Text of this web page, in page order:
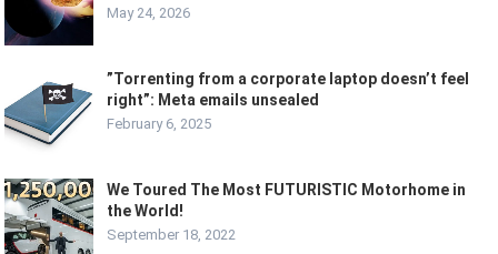
May 24, 2026
”Torrenting from a corporate laptop doesn’t feel
right”: Meta emails unsealed
February 6, 2025
We Toured The Most FUTURISTIC Motorhome in
the World!
September 18, 2022